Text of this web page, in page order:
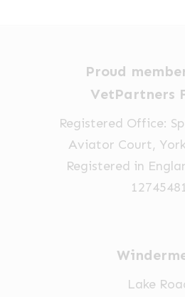
Proud
VetPartners
Registered Office:
Aviator Court,
Registered in
Lake